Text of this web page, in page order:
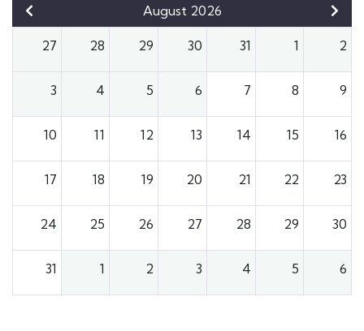
August 2026
27 28 29 30 31 1 2
3 4 5 6 7 8 9
10 11 12 13 14 15 16
17 18 19 20 21 22 23
24 25 26 27 28 29 30
31 1 2 3 4 5 6